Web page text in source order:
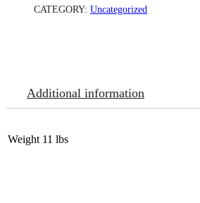
#
CATEGORY: Uncategorized
Additional information
Weight 11 lbs